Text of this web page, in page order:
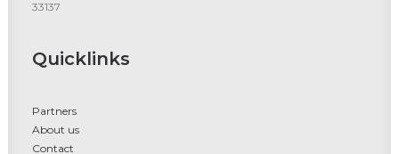
33137
Quicklinks
Partners
About us
Contact